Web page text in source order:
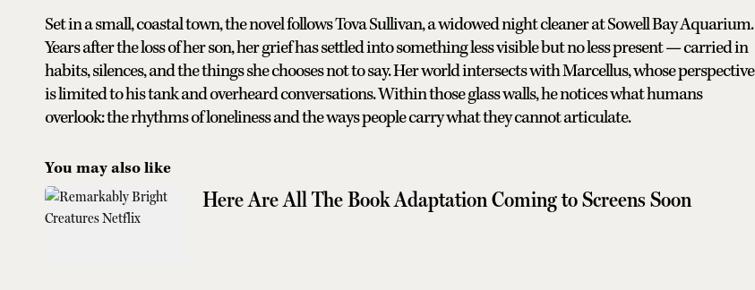
Set in a small, coastal town, the novel follows Tova Sullivan, a widowed night cleaner at Sowell Bay Aquarium.
Years after the loss of her son, her grief has settled into something less visible but no less present — carried in
habits, silences, and the things she chooses not to say. Her world intersects with Marcellus, whose perspective
is limited to his tank and overheard conversations. Within those glass walls, he notices what humans
overlook: the rhythms of loneliness and the ways people carry what they cannot articulate.
You may also like
Here Are All The Book Adaptation Coming to Screens Soon